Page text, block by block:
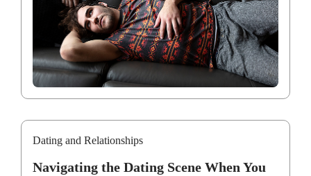
Dating and Relationships
Navigating the Dating Scene When You